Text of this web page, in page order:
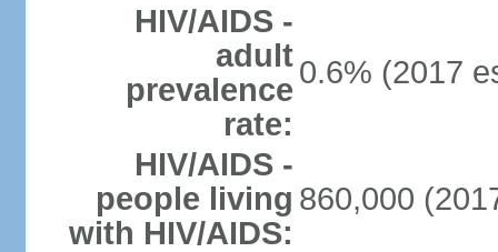
HIV/AIDS -
adult
prevalence
rate:
0.6% (2017
HIV/AIDS -
people living
with HIV/AIDS:
860,000